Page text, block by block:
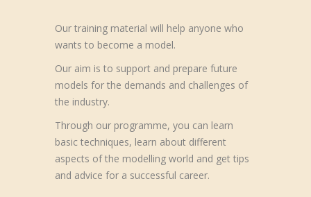
Our training material will help anyone who
wants to become a model.
Our aim is to support and prepare future
models for the demands and challenges of
the industry.
Through our programme, you can learn
basic techniques, learn about different
aspects of the modelling world and get tips
and advice for a successful career.